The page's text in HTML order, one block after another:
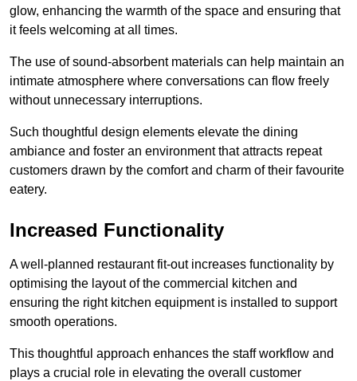
glow, enhancing the warmth of the space and ensuring that
it feels welcoming at all times.
The use of sound-absorbent materials can help maintain an
intimate atmosphere where conversations can flow freely
without unnecessary interruptions.
Such thoughtful design elements elevate the dining
ambiance and foster an environment that attracts repeat
customers drawn by the comfort and charm of their favourite
eatery.
Increased Functionality
A well-planned restaurant fit-out increases functionality by
optimising the layout of the commercial kitchen and
ensuring the right kitchen equipment is installed to support
smooth operations.
This thoughtful approach enhances the staff workflow and
plays a crucial role in elevating the overall customer